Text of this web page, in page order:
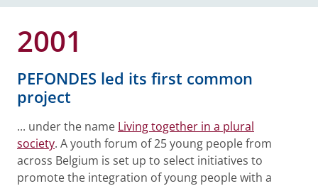
2001
PEFONDES led its first common
project
... under the name Living together in a plural
society. A youth forum of 25 young people from
across Belgium is set up to select initiatives to
promote the integration of young people with a